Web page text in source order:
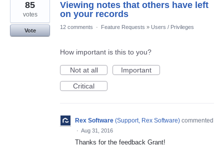
Viewing notes that others have left
on your records
85
votes
Vote
12 comments · Feature Requests » Users / Privileges
How important is this to you?
Not at all
Important
Critical
Rex Software (Support, Rex Software) commented
· Aug 31, 2016
Thanks for the feedback Grant!